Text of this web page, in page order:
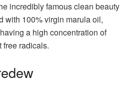
incredibly famous clean beauty
with 100% virgin marula oil,
a high concentration of
free radicals.